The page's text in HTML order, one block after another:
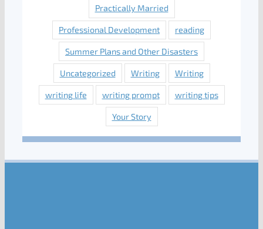
Practically Married
Professional Development reading
Summer Plans and Other Disasters
Uncategorized Writing Writing
writing life writing prompt writing tips
Your Story